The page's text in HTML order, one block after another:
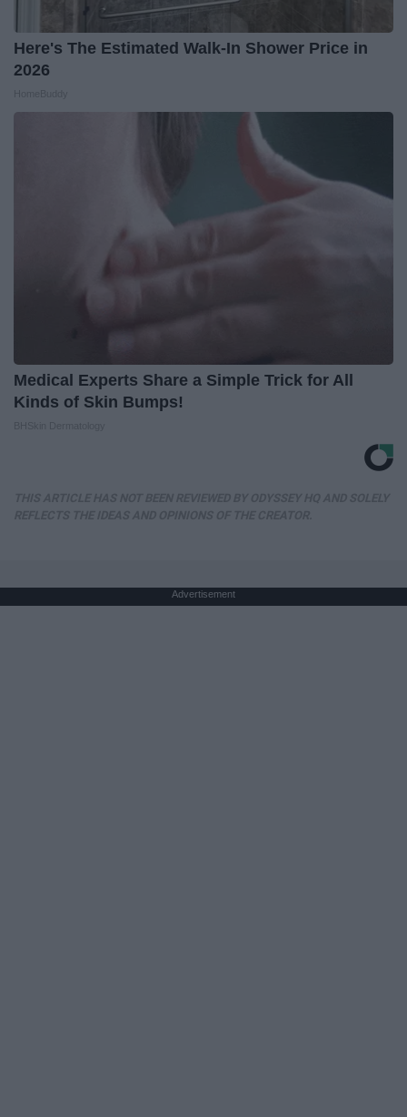
Here's The Estimated Walk-In Shower Price in
2026
Medical Experts Share a Simple Trick for All
Kinds of Skin Bumps!
Advertisement